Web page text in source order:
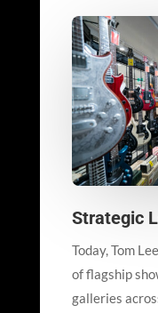
Strategic
Today, Tom
of flagship
galleries